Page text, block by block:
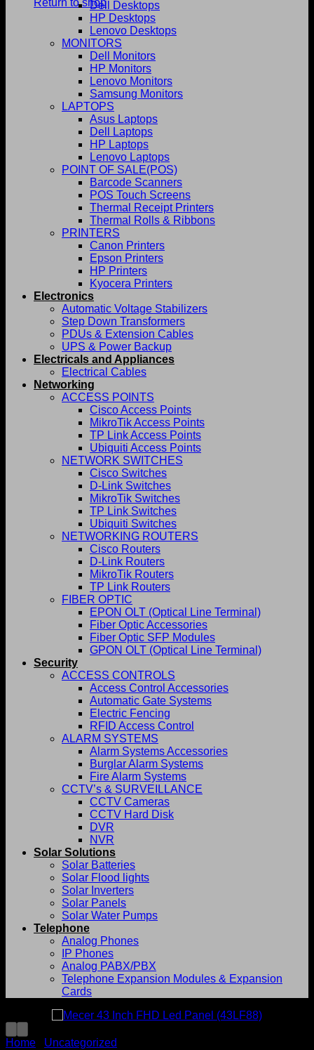
Return to shopDell Desktops
HP Desktops
Lenovo Desktops
MONITORS
Dell Monitors
HP Monitors
Lenovo Monitors
Samsung Monitors
LAPTOPS
Asus Laptops
Dell Laptops
HP Laptops
Lenovo Laptops
POINT OF SALE(POS)
Barcode Scanners
POS Touch Screens
Thermal Receipt Printers
Thermal Rolls & Ribbons
PRINTERS
Canon Printers
Epson Printers
HP Printers
Kyocera Printers
Electronics
Automatic Voltage Stabilizers
Step Down Transformers
PDUs & Extension Cables
UPS & Power Backup
Electricals and Appliances
Electrical Cables
Networking
ACCESS POINTS
Cisco Access Points
MikroTik Access Points
TP Link Access Points
Ubiquiti Access Points
NETWORK SWITCHES
Cisco Switches
D-Link Switches
MikroTik Switches
TP Link Switches
Ubiquiti Switches
NETWORKING ROUTERS
Cisco Routers
D-Link Routers
MikroTik Routers
TP Link Routers
FIBER OPTIC
EPON OLT (Optical Line Terminal)
Fiber Optic Accessories
Fiber Optic SFP Modules
GPON OLT (Optical Line Terminal)
Security
ACCESS CONTROLS
Access Control Accessories
Automatic Gate Systems
Electric Fencing
RFID Access Control
ALARM SYSTEMS
Alarm Systems Accessories
Burglar Alarm Systems
Fire Alarm Systems
CCTV’s & SURVEILLANCE
CCTV Cameras
CCTV Hard Disk
DVR
NVR
Solar Solutions
Solar Batteries
Solar Flood lights
Solar Inverters
Solar Panels
Solar Water Pumps
Telephone
Analog Phones
IP Phones
Analog PABX/PBX
Telephone Expansion Modules & Expansion
Cards
Home Uncategorized